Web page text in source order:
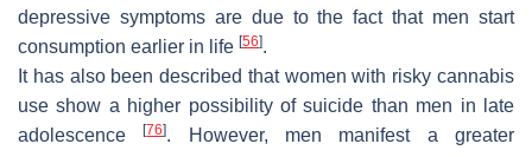
depressive symptoms are due to the fact that men start
consumption earlier in life [56].
It has also been described that women with risky cannabis
use show a higher possibility of suicide than men in late
adolescence[76]. However, men manifest a greater